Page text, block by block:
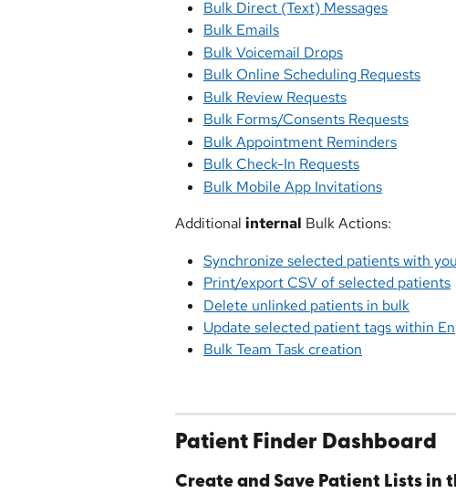
Bulk Direct (Text) Messages
Bulk Emails
Bulk Voicemail Drops
Bulk Online Scheduling Requests
Bulk Review Requests
Bulk Forms/Consents Requests
Bulk Appointment Reminders
Bulk Check-In Requests
Bulk Mobile App Invitations
Additional internal Bulk Actions:
Synchronize selected patients with
Print/export CSV of selected patients
Delete unlinked patients in bulk
Update selected patient tags within
Bulk Team Task creation
Patient Finder Dashboard
Create and Save Patient Lists in